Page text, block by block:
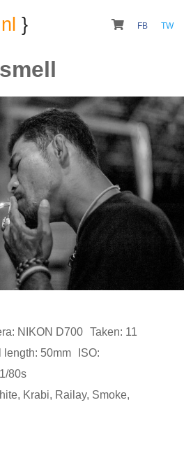
nl } FB TW
NIKON D700 Taken: 11
length: 50mm
ISO:
80s
, Krabi, Railay, Smoke,